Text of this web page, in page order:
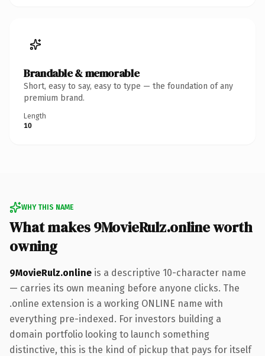
Brandable & memorable
Short, easy to say, easy to type — the foundation of any
premium brand.
Length
10
WHY THIS NAME
What makes 9MovieRulz.online worth
owning
9MovieRulz.online is a descriptive 10-character name
— carries its own meaning before anyone clicks. The
.online extension is a working ONLINE name with
everything pre-indexed. For investors building a
domain portfolio looking to launch something
distinctive, this is the kind of pickup that pays for itself